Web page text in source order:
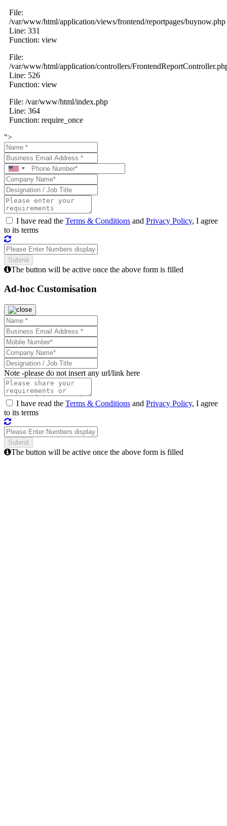
File:
/var/www/html/application/views/frontend/reportpages/buynow.php
Line: 331
Function: view
File:
/var/www/html/application/controllers/
Line: 526
Function: view
File: /var/www/html/index.php
Line: 364
Function: require_once
">
I have read the Terms & Conditions and Privacy Policy, I agree
to its terms
The button will be active once the above form is filled
Ad-hoc Customisation
Note -please do not insert any url/link here
I have read the Terms & Conditions and Privacy Policy, I agree
to its terms
The button will be active once the above form is filled